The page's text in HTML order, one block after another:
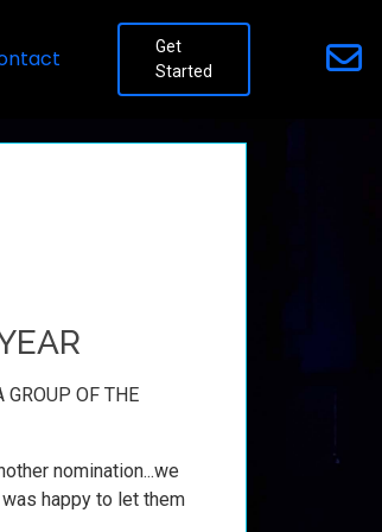
Get
Started
OF THE
nomination...we
happy to let them